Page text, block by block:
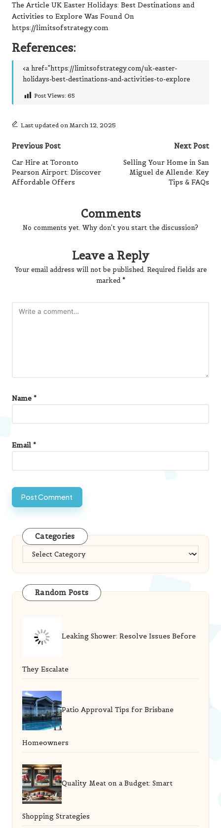
The Article UK Easter Holidays: Best Destinations and
Activities to Explore Was Found On
https://limitsofstrategy.com
References:
<a href="https://limitsofstrategy.com/uk-easter-
holidays-best-destinations-and-activities-to-explore
Post Views: 65
Last updated on March 12, 2025
Post
navigation
Previous Post
Car Hire at Toronto
Pearson Airport: Discover
Affordable Offers
Next Post
Selling Your Home in San
Miguel de Allende: Key
Tips & FAQs
Comments
No comments yet. Why don’t you start the discussion?
Leave a Reply
Your email address will not be published. Required fields are
marked *
Name *
Email *
Categories
Categories
Random Posts
Leaking Shower: Resolve Issues Before
They Escalate
Patio Approval Tips for Brisbane
Homeowners
Quality Meat on a Budget: Smart
Shopping Strategies